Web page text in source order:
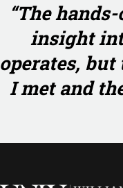
“The
insight
operates, but
I met and